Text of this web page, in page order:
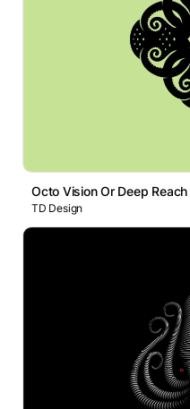
Octo Vision Or Deep
TD Design